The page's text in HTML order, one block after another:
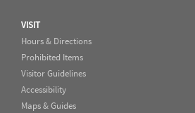
VISIT
Hours & Directions
Prohibited Items
Visitor Guidelines
Accessibility
Maps & Guides